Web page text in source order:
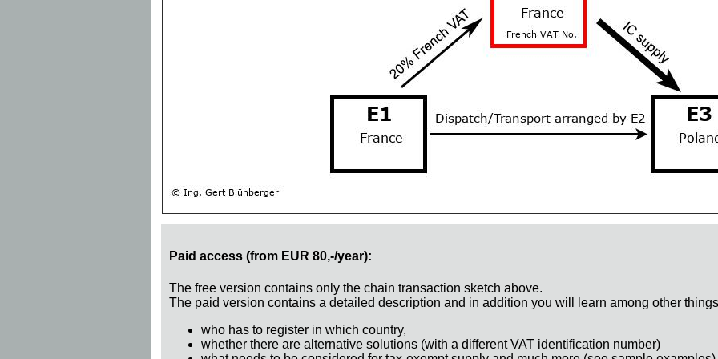
Paid access (from EUR 80,-/year):
The free version contains only the chain transaction sketch above.
The paid version contains a detailed description and in addition you will learn among other
who has to register in which country,
whether there are alternative solutions (with a different VAT identification number)